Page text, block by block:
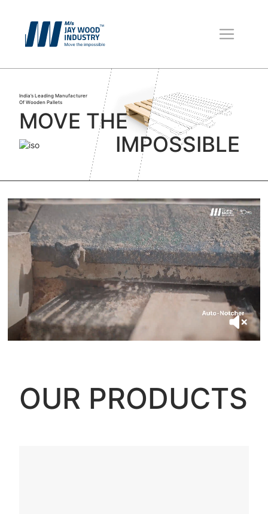
Wooden Pallets
Boxes for Packing
Packaging Material
India’s Leading Manufacturer
Of Wooden Pallets
MOVE THE
IMPOSSIBLE
OUR PRODUCTS